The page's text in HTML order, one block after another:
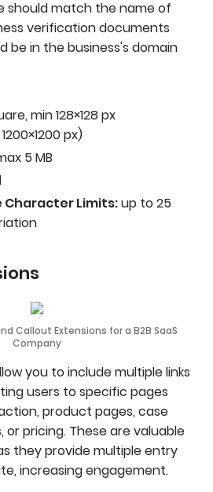
should match the name of
verification documents
be in the business's domain
min 128×128 px
px)
5 MB
Character Limits:up to 25
Callout Extensions for a B2B SaaS
Company
you to include multiple links
users to specific pages
product pages, case
or pricing. These are valuable
they provide multiple entry
increasing engagement.